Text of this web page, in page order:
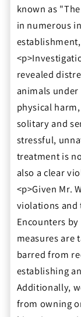
known as
in numerous
revealed
animals under
physical
solitary and
stressful,
treatment is
also a clear
<p>Given Mr.
violations and
Encounters
measures are
barred from
establishing
Additionally,
from owning